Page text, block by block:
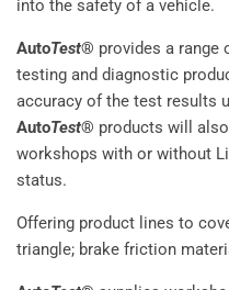
into the safety of a vehicle.
AutoTest® provides a range
testing and diagnostic
accuracy of the test results
AutoTest® products will
workshops with or without
status.
Offering product lines to
triangle; brake friction